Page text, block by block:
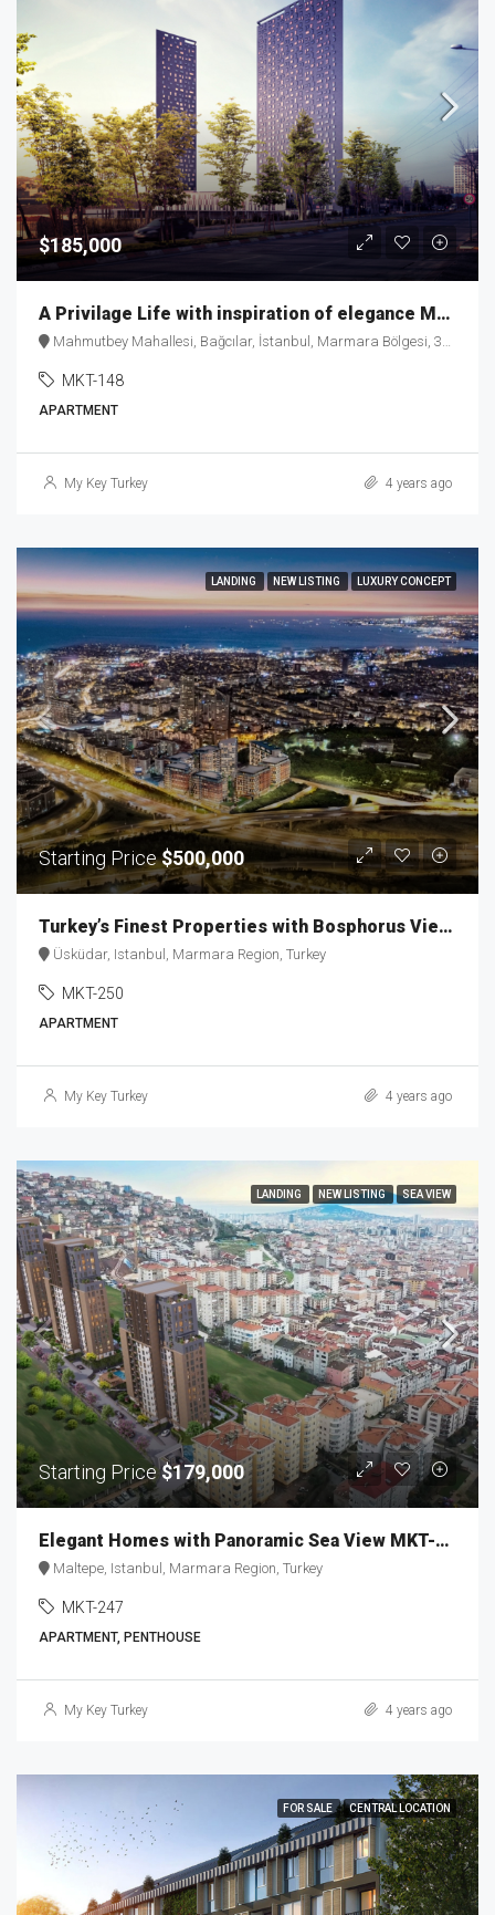
$185,000
A Privilage Life with inspiration of elegance MKT-148
Mahmutbey Mahallesi, Bağcılar, İstanbul, Marmara Bölgesi, 34218, Türkiye
MKT-148
APARTMENT
My Key Turkey 4 years ago
LANDING NEW LISTING LUXURY CONCEPT
Starting Price$500,000
Turkey’s Finest Properties with Bosphorus View MKT-250
Üsküdar, Istanbul, Marmara Region, Turkey
MKT-250
APARTMENT
My Key Turkey 4 years ago
LANDING NEW LISTING SEA VIEW
Starting Price$179,000
Elegant Homes with Panoramic Sea View MKT-247
Maltepe, Istanbul, Marmara Region, Turkey
MKT-247
APARTMENT, PENTHOUSE
My Key Turkey 4 years ago
FOR SALE CENTRAL LOCATION